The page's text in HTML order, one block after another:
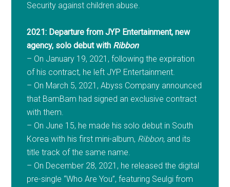
Security against children abuse.
2021: Departure from JYP Entertainment, new
agency, solo debut with Ribbon
– On January 19, 2021, following the expiration
of his contract, he left JYP Entertainment.
– On March 5, 2021, Abyss Company announced
that BamBam had signed an exclusive contract
with them.
– On June 15, he made his solo debut in South
Korea with his first mini-album, Ribbon, and its
title track of the same name.
– On December 28, 2021, he released the digital
pre-single “Who Are You”, featuring Seulgi from